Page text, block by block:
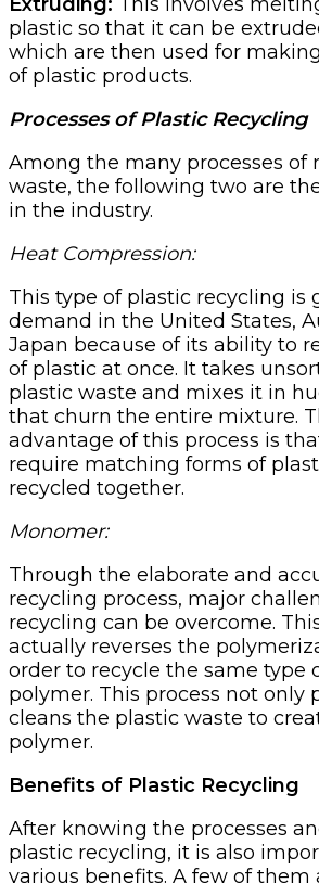
plastic so that it can be
which are then used for
of plastic products.
Processes of Plastic Recycling
Among the many processes of
waste, the following two are
in the industry.
Heat Compression:
This type of plastic recycling is
demand in the United States,
Japan because of its ability to
of plastic at once. It takes
plastic waste and mixes it in
that churn the entire mixture.
advantage of this process is
require matching forms of
recycled together.
Monomer:
Through the elaborate and
recycling process, major
recycling can be overcome.
actually reverses the
order to recycle the same type
polymer. This process not only
cleans the plastic waste to
polymer.
Benefits of Plastic Recycling
After knowing the processes
plastic recycling, it is also
various benefits. A few of them